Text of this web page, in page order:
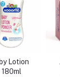
Lotion
180ml